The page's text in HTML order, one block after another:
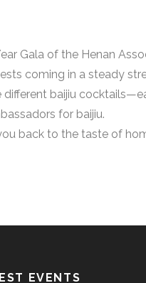
Gala of the Henan
coming in a steady
different baijiu
for baijiu.
back to the taste of
EVENTS